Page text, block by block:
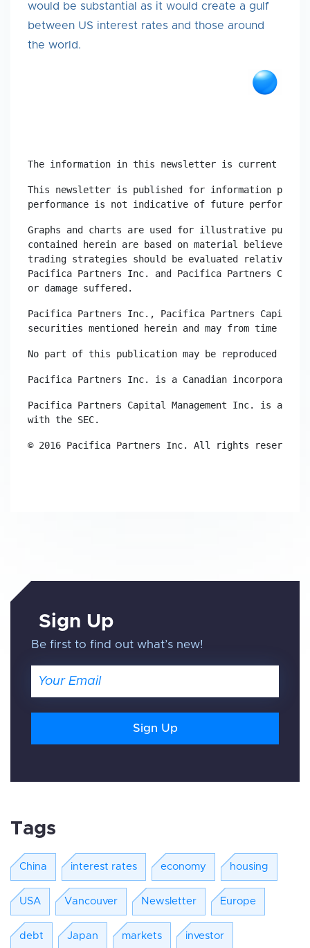
would be substantial as it would create a gulf
between US interest rates and those around
the world.
The information in this newsletter is current as at
This newsletter is published for information
performance is not indicative of future
Graphs and charts are used for illustrative
contained herein are based on material believed
trading strategies should be evaluated relative
Pacifica Partners Inc. and Pacifica Partners
or damage suffered.
Pacifica Partners Inc., Pacifica Partners Capital
securities mentioned herein and may from time to
No part of this publication may be reproduced
Pacifica Partners Inc. is a Canadian incorporated
Pacifica Partners Capital Management Inc. is a
with the SEC.
© 2016 Pacifica Partners Inc. All rights reserved.
Sign Up
Be first to find out what’s new!
Tags
China interest rates economy housing
USA Vancouver Newsletter Europe
debt Japan markets investor